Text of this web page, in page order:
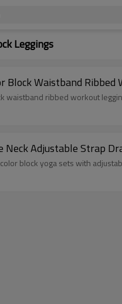
Leggings
Block Waistband Ribbed
waistband ribbed workout
Neck Adjustable Strap
block yoga sets with